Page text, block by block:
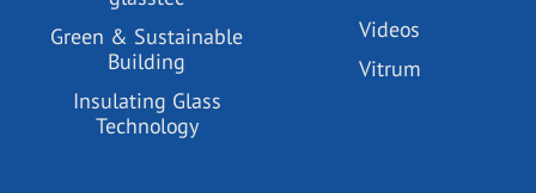
Green & Sustainable
Building
Insulating Glass
Technology
Videos
Vitrum